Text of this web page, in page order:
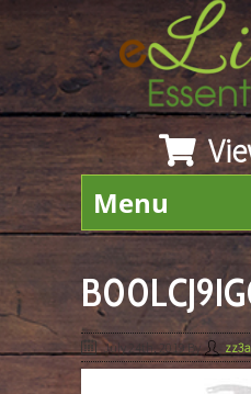
Menu
July 24th, 2019By